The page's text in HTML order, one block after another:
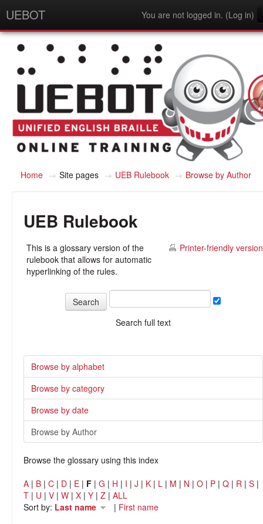
UEBOT You are not logged in. (Log in)
English - United States (en_us)
Home → Site pages → UEB Rulebook → Browse by Author
UEB Rulebook
Printer-friendly version
This is a glossary version of the
rulebook that allows for automatic
hyperlinking of the rules.
Search full text
Browse by alphabet
Browse by category
Browse by date
Browse by Author
Browse the glossary using this index
A | B | C | D | E | F | G | H | I | J | K | L | M | N | O | P | Q | R | S |
T | U | V | W | X | Y | Z | ALL
Sort by: Last name | First name